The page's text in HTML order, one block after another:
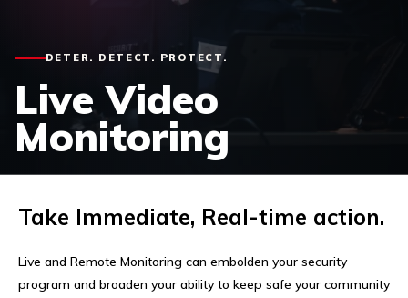
DETER. DETECT. PROTECT.
Live Video
Monitoring
Take Immediate, Real-time action.
Live and Remote Monitoring can embolden your security
program and broaden your ability to keep safe your community